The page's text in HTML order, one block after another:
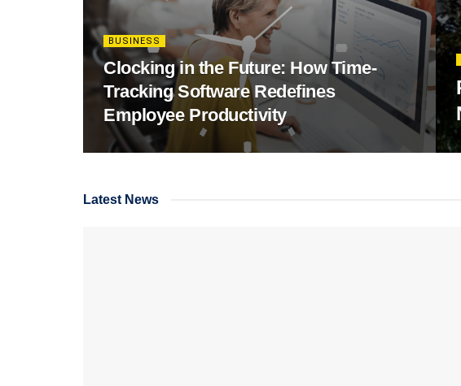
BUSINESS
Clocking in the Future: How Time-
Tracking Software Redefines
Employee Productivity
Latest News